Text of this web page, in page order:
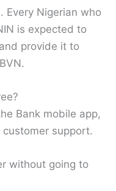
Every Nigerian who
is expected to
provide it to
Bank mobile app,
support.
without going to